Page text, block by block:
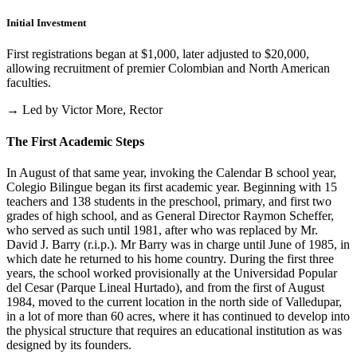
Initial Investment
First registrations began at $1,000, later adjusted to $20,000,
allowing recruitment of premier Colombian and North American
faculties.
→ Led by Victor More, Rector
The First Academic Steps
In August of that same year, invoking the Calendar B school year,
Colegio Bilingue began its first academic year. Beginning with 15
teachers and 138 students in the preschool, primary, and first two
grades of high school, and as General Director Raymon Scheffer,
who served as such until 1981, after who was replaced by Mr.
David J. Barry (r.i.p.). Mr Barry was in charge until June of 1985, in
which date he returned to his home country. During the first three
years, the school worked provisionally at the Universidad Popular
del Cesar (Parque Lineal Hurtado), and from the first of August
1984, moved to the current location in the north side of Valledupar,
in a lot of more than 60 acres, where it has continued to develop into
the physical structure that requires an educational institution as was
designed by its founders.